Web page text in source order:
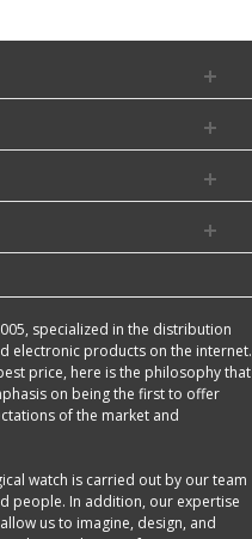
specialized in the distribution
electronic products on the internet.
price, here is the philosophy that
on being the first to offer
of the market and
watch is carried out by our team
people. In addition, our expertise
us to imagine, design, and